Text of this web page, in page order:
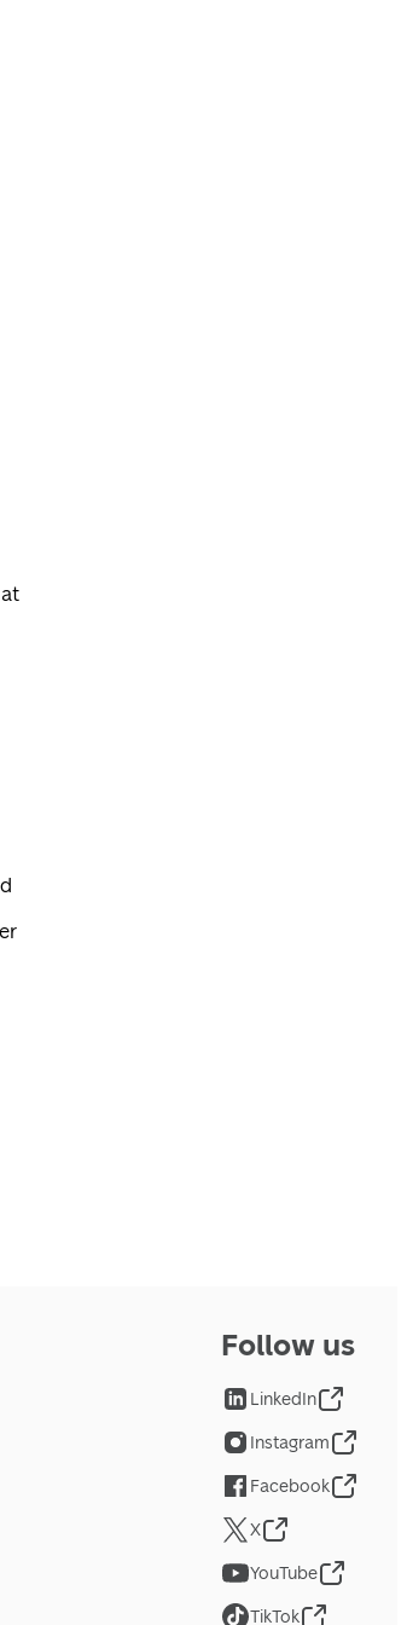
Follow us
LinkedIn
Instagram
Facebook
X
YouTube
TikTok